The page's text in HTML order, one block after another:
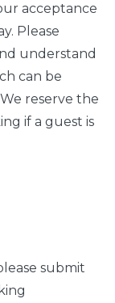
acceptance
Please
understand
can be
reserve the
if a guest is
submit